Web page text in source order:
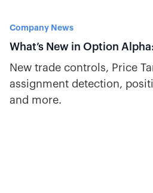
Company News
What’s New in Option
New trade controls, Price
assignment detection,
and more.